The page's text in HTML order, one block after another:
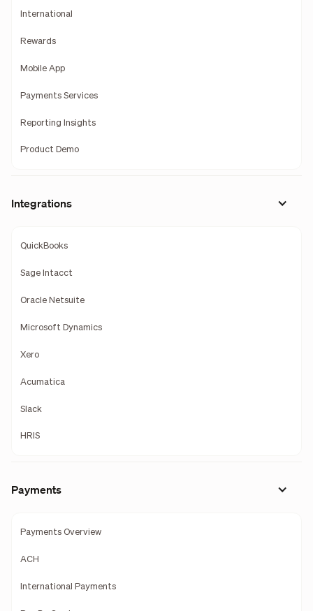
International
Rewards
Mobile App
Payments Services
Reporting Insights
Product Demo
Integrations
QuickBooks
Sage Intacct
Oracle Netsuite
Microsoft Dynamics
Xero
Acumatica
Slack
HRIS
Payments
Payments Overview
ACH
International Payments